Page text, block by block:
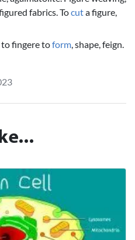
fabrics. Tocuta figure,
to fingere toform, shape, feign.